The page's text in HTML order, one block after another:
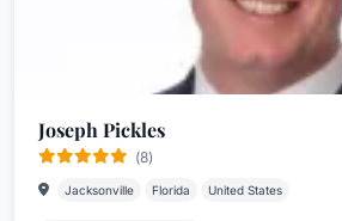
Joseph Pickles
(8)
Jacksonville Florida United States